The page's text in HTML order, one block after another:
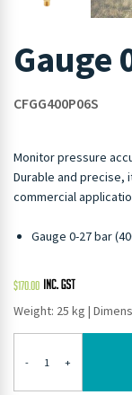
Gauge
CFGG400P06S
Monitor pressure
Durable and precise,
commercial
Gauge 0-27 bar
$170.00
Weight: 25 kg |
- +